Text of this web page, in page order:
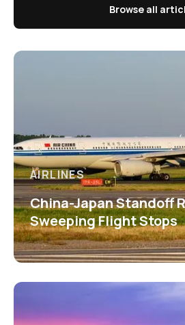
Browse all
AIRLINES
China-Japan Standoff
Sweeping Flight Stops